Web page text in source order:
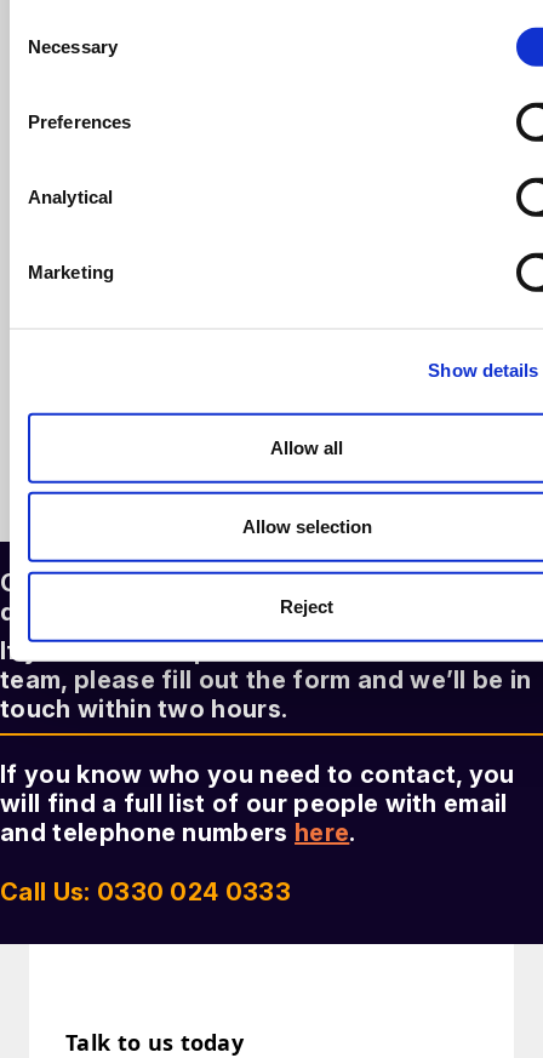
Selection
Necessary
Preferences
Analytical
Marketing
Show details
Allow all
Allow selection
Reject
You Need to Know
business owners
See more articles >
Our legal experts are here to answer any
question you might have
If you’d like to speak to a member of our
team, please fill out the form and we’ll be in
touch within two hours.
If you know who you need to contact, you
will find a full list of our people with email
and telephone numbers here.
Call Us: 0330 024 0333
Talk to us today